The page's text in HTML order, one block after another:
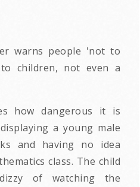
warns people 'not to
children, not even a
how dangerous it is
a young male
and having no idea
class. The child
of watching the